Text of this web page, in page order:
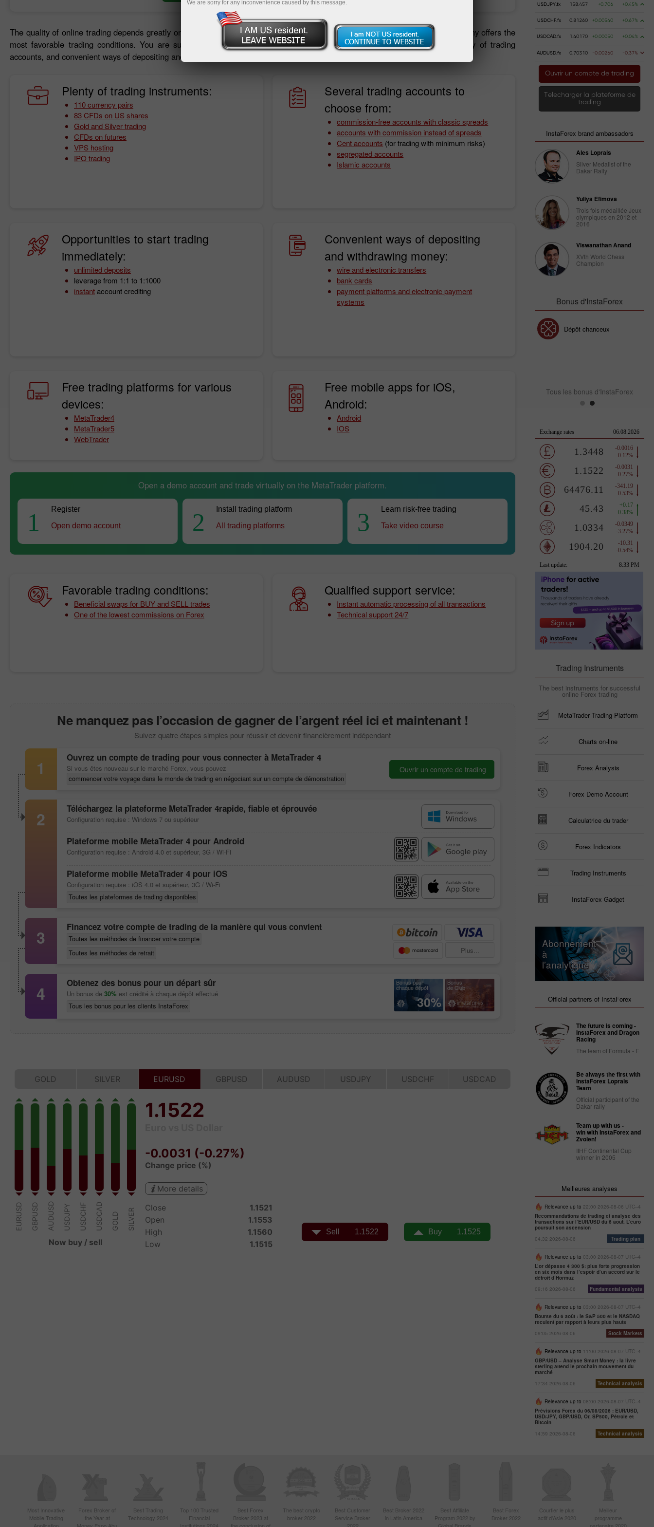
The quality of online trading depends greatly on trading conditions. With InstaForex, you will never worry about it as the company offers the
most favorable trading conditions. You are sure to benefit from a wide array of instruments, fast order execution, a variety of trading
accounts, and convenient ways of depositing and withdrawing funds.
Plenty of trading instruments:
110 currency pairs
83 CFDs on US shares
Gold and Silver trading
CFDs on futures
VPS hosting
IPO trading
Several trading accounts to
choose from:
commission-free accounts with classic spreads
accounts with commission instead of spreads
Cent accounts (for trading with minimum risks)
segregated accounts
Islamic accounts
Opportunities to start trading
immediately:
unlimited deposits
leverage from 1:1 to 1:1000
instantaccount crediting
Convenient ways of depositing
and withdrawing money:
wire and electronic transfers
bank cards
payment platforms and electronic payment
systems
Free trading platforms for various
devices:
MetaTrader4
MetaTrader5
WebTrader
Free mobile apps for iOS,
Android:
Android
IOS
Open a demo account and trade virtually on the MetaTrader platform.
1
Register
Open demo account
2
Install trading platform
All trading platforms
3
Learn risk-free trading
Take video course
Favorable trading conditions:
Beneficial swaps for BUY and SELL trades
One of the lowest commissions on Forex
Qualified support service:
Instant automatic processing of all transactions
Technical support 24/7
Ne manquez pas l’occasion de gagner de l’argent réel ici et maintenant !
Suivez quatre étapes simples pour réussir et devenir financièrement indépendant
1 Ouvrez un compte de trading pour vous connecter à MetaTrader 4
Si vous êtes nouveau sur le marché Forex, vous pouvez
commencer votre voyage dans le monde de trading en négociant sur un compte de démonstration
Ouvrir un compte de trading
2 Téléchargez la plateforme MetaTrader 4rapide, fiable et éprouvée
Configuration requise : Windows 7 ou supérieur
Plateforme mobile MetaTrader 4 pour Android
Configuration requise : Android 4.0 et supérieur, 3G / Wi-Fi
Plateforme mobile MetaTrader 4 pour iOS
Configuration requise : iOS 4.0 et supérieur, 3G / Wi-Fi
Toutes les plateformes de trading disponibles
3 Financez votre compte de trading de la manière qui vous convient
Toutes les méthodes de financer votre compte
Toutes les méthodes de retrait
Plus...
4 Obtenez des bonus pour un départ sûr
Un bonus de 30% est crédité à chaque dépôt effectué
Tous les bonus pour les clients InstaForex
Bonus pour
chaque dépôt
30%
Bonus
de Club
USDJPY.fx 158.457 +0.706 +0.45%
USDCHF.fx 0.81260 +0.00540 +0.67%
USDCAD.fx 1.40170 +0.00050 +0.04%
AUDUSD.fx 0.70310 -0.00260 -0.37%
Ouvrir un compte de trading
Telecharger la plateforme de
trading
InstaForex brand ambassadors
Ales Loprais
Silver Medalist of the
Dakar Rally
Yuliya Efimova
Trois fois médaillée Jeux
olympiques en 2012 et
2016
Viswanathan Anand
XVth World Chess
Champion
Bonus d'InstaForex
Dépôt chanceux
Tous les bonus d'InstaForex
Trading Instruments
The best instruments for successful
online Forex trading
MetaTrader Trading Platform
Charts on-line
Forex Analysis
Forex Demo Account
Calculatrice du trader
Forex Indicators
Trading Instruments
InstaForex Gadget
Abonnement
à
l’analytique
Official partners of InstaForex
The future is coming -
InstaForex and Dragon
Racing
The team of Formula - E
Be always the first with
InstaForex Loprais
Team
Official participant of the
Dakar rally
Team up with us -
win with InstaForex and
Zvolen!
IIHF Continental Cup
winner in 2005
Meilleures analyses
Relevance up to 22:00 2026-08-06 UTC--4
Recommandations de trading et analyse des
transactions sur l’EUR/USD du 6 août. L’euro
poursuit son ascension
04:32 2026-08-06
Trading plan
Relevance up to 03:00 2026-08-07 UTC--4
L’or dépasse 4 300 $: plus forte progression
en six mois dans l’espoir d’un accord sur le
détroit d’Hormuz
09:16 2026-08-06
Fundamental analysis
Relevance up to 03:00 2026-08-07 UTC--4
Bourse du 6 août : le S&P 500 et le NASDAQ
reculent par rapport à leurs plus hauts
09:05 2026-08-06
Stock Markets
Relevance up to 11:00 2026-08-07 UTC--4
GBP/USD – Analyse Smart Money : la livre
sterling attend le prochain mouvement du
marché
17:34 2026-08-06
Technical analysis
Relevance up to 08:00 2026-08-07 UTC--4
Prévisions Forex du 06/08/2026 : EUR/USD,
USD/JPY, GBP/USD, Or, SP500, Pétrole et
Bitcoin
14:59 2026-08-06
Technical analysis
Most Innovative
Mobile Trading
Forex Broker of
the Year at
Best Trading
Technology 2024
Top 100 Trusted
Financial
Best Forex
Broker 2023 at
The best crypto
broker 2022
Best Customer
Service Broker
Best Broker 2022
in Latin America
Best Affiliate
Program 2022 by
Best Forex
Broker 2022
Courtier le plus
actif d'Asie 2020
Meilleur
programme
We are sorry for any inconvenience caused by this message.